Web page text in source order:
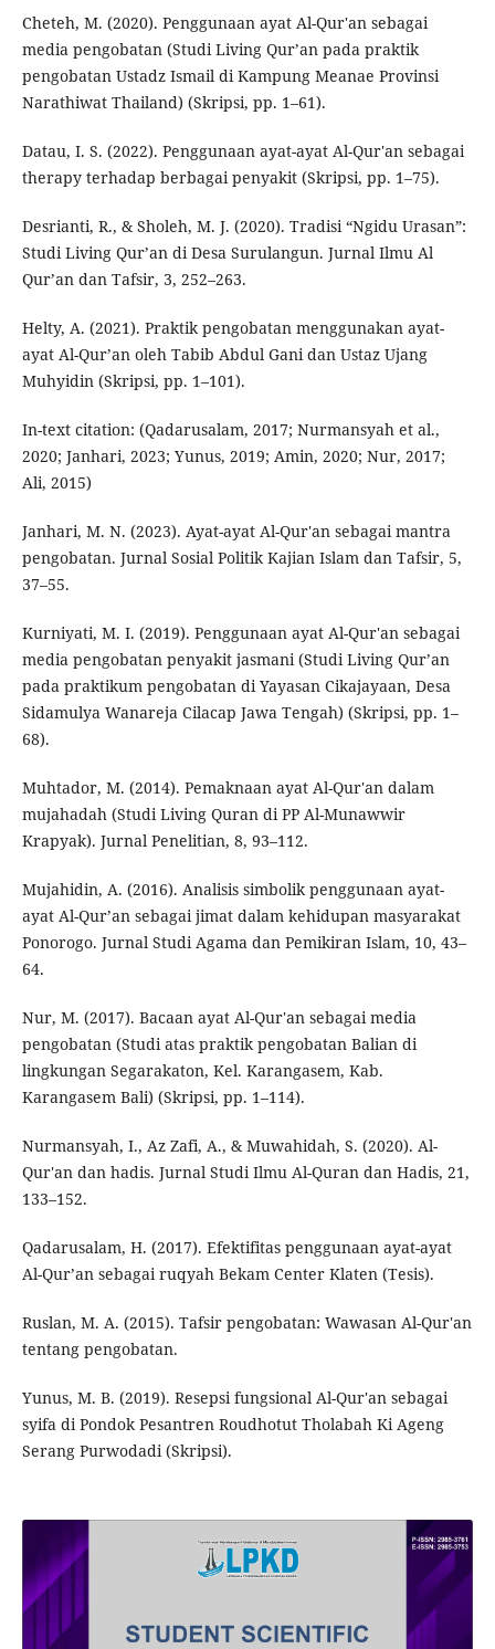
Cheteh, M. (2020). Penggunaan ayat Al-Qur'an sebagai
media pengobatan (Studi Living Qur’an pada praktik
pengobatan Ustadz Ismail di Kampung Meanae Provinsi
Narathiwat Thailand) (Skripsi, pp. 1–61).
Datau, I. S. (2022). Penggunaan ayat-ayat Al-Qur'an sebagai
therapy terhadap berbagai penyakit (Skripsi, pp. 1–75).
Desrianti, R., & Sholeh, M. J. (2020). Tradisi “Ngidu Urasan”:
Studi Living Qur’an di Desa Surulangun. Jurnal Ilmu Al
Qur’an dan Tafsir, 3, 252–263.
Helty, A. (2021). Praktik pengobatan menggunakan ayat-
ayat Al-Qur’an oleh Tabib Abdul Gani dan Ustaz Ujang
Muhyidin (Skripsi, pp. 1–101).
In-text citation: (Qadarusalam, 2017; Nurmansyah et al.,
2020; Janhari, 2023; Yunus, 2019; Amin, 2020; Nur, 2017;
Ali, 2015)
Janhari, M. N. (2023). Ayat-ayat Al-Qur'an sebagai mantra
pengobatan. Jurnal Sosial Politik Kajian Islam dan Tafsir, 5,
37–55.
Kurniyati, M. I. (2019). Penggunaan ayat Al-Qur'an sebagai
media pengobatan penyakit jasmani (Studi Living Qur’an
pada praktikum pengobatan di Yayasan Cikajayaan, Desa
Sidamulya Wanareja Cilacap Jawa Tengah) (Skripsi, pp. 1–
68).
Muhtador, M. (2014). Pemaknaan ayat Al-Qur'an dalam
mujahadah (Studi Living Quran di PP Al-Munawwir
Krapyak). Jurnal Penelitian, 8, 93–112.
Mujahidin, A. (2016). Analisis simbolik penggunaan ayat-
ayat Al-Qur’an sebagai jimat dalam kehidupan masyarakat
Ponorogo. Jurnal Studi Agama dan Pemikiran Islam, 10, 43–
64.
Nur, M. (2017). Bacaan ayat Al-Qur'an sebagai media
pengobatan (Studi atas praktik pengobatan Balian di
lingkungan Segarakaton, Kel. Karangasem, Kab.
Karangasem Bali) (Skripsi, pp. 1–114).
Nurmansyah, I., Az Zafi, A., & Muwahidah, S. (2020). Al-
Qur'an dan hadis. Jurnal Studi Ilmu Al-Quran dan Hadis, 21,
133–152.
Qadarusalam, H. (2017). Efektifitas penggunaan ayat-ayat
Al-Qur’an sebagai ruqyah Bekam Center Klaten (Tesis).
Ruslan, M. A. (2015). Tafsir pengobatan: Wawasan Al-Qur'an
tentang pengobatan.
Yunus, M. B. (2019). Resepsi fungsional Al-Qur'an sebagai
syifa di Pondok Pesantren Roudhotut Tholabah Ki Ageng
Serang Purwodadi (Skripsi).